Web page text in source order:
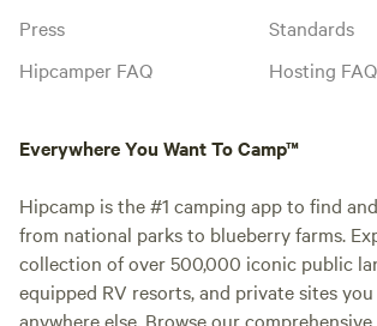
Press
Hipcamper FAQ
Standards
Hosting FAQ
Everywhere You Want To Camp™
Hipcamp is the #1 camping app to find
from national parks to blueberry farms.
collection of over 500,000 iconic public
equipped RV resorts, and private sites
anywhere else. Browse our